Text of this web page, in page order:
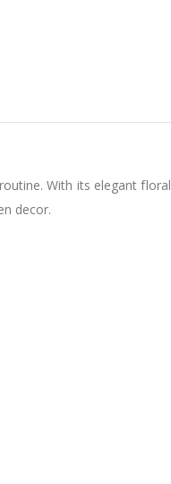
With its elegant
decor.